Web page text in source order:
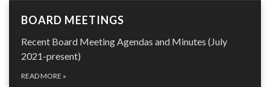
BOARD MEETINGS
Recent Board Meeting Agendas and Minutes (July
2021-present)
READ MORE »